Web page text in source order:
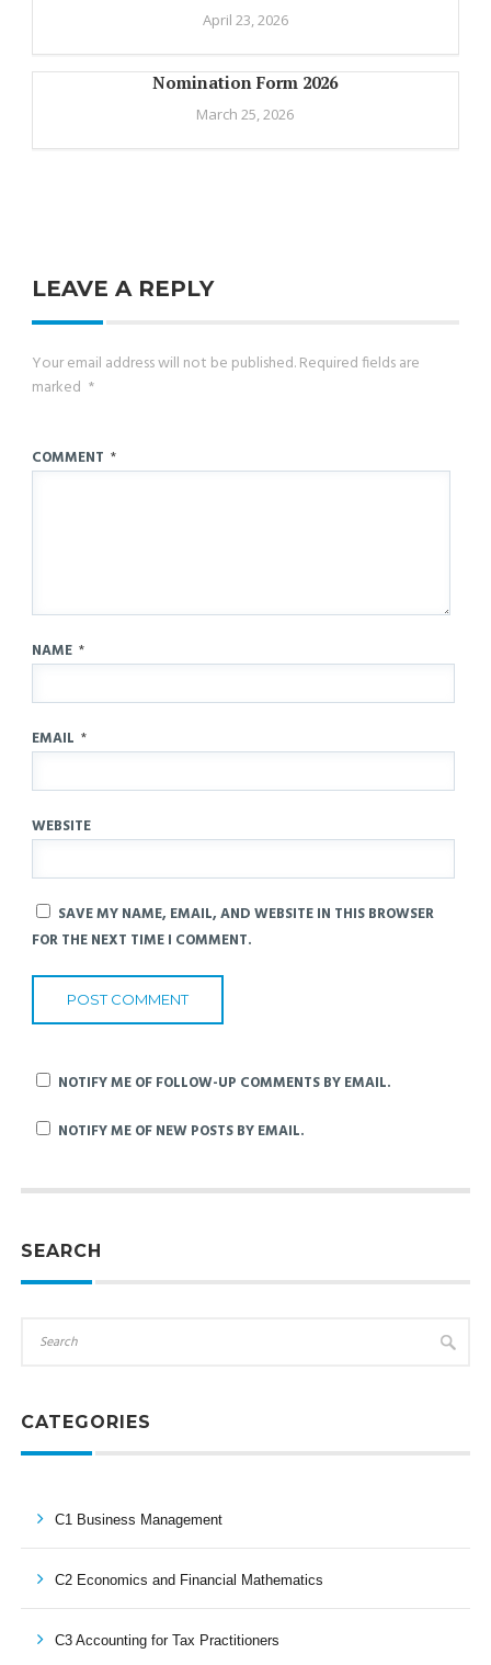
April 23, 2026
Nomination Form 2026
March 25, 2026
LEAVE A REPLY
Your email address will not be published.Required fields are
marked *
COMMENT *
NAME *
EMAIL *
WEBSITE
SAVE MY NAME, EMAIL, AND WEBSITE IN THIS BROWSER
FOR THE NEXT TIME I COMMENT.
NOTIFY ME OF FOLLOW-UP COMMENTS BY EMAIL.
NOTIFY ME OF NEW POSTS BY EMAIL.
SEARCH
CATEGORIES
C1 Business Management
C2 Economics and Financial Mathematics
C3 Accounting for Tax Practitioners